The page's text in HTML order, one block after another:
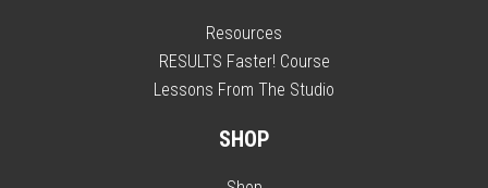
Resources
RESULTS Faster! Course
Lessons From The Studio
SHOP